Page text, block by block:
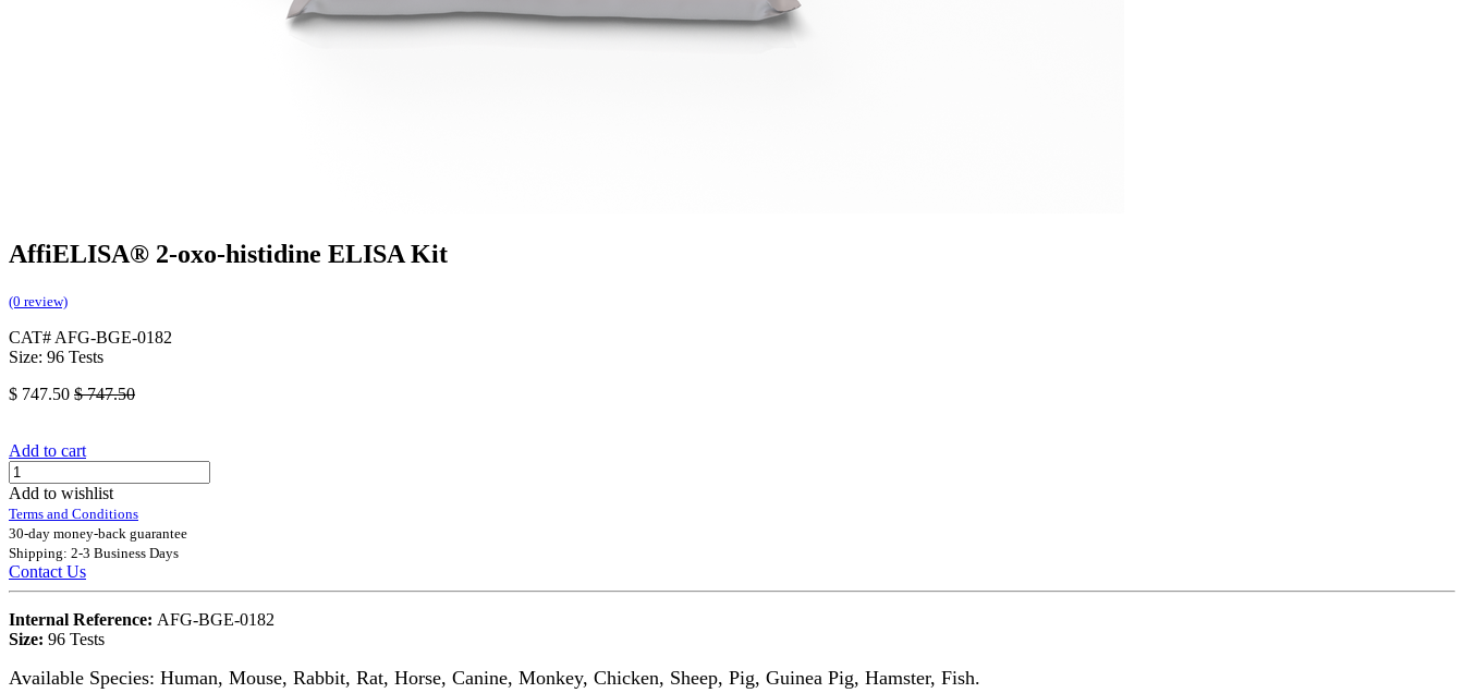
AffiELISA® 2-oxo-histidine ELISA Kit
(0 review)
CAT# AFG-BGE-0182
Size: 96 Tests
$ 747.50 $747.50
Add to cart
Add to wishlist
Terms and Conditions
30-day money-back guarantee
Shipping: 2-3 Business Days
Contact Us
Internal Reference: AFG-BGE-0182
Size: 96 Tests
Available Species: Human, Mouse, Rabbit, Rat, Horse, Canine, Monkey, Chicken, Sheep, Pig, Guinea Pig, Hamster, Fish.